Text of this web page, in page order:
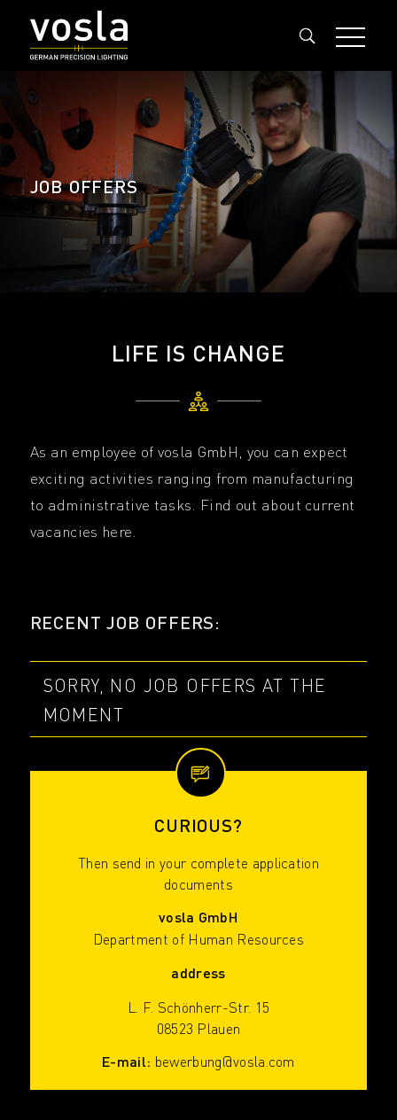
JOB OFFERS
LIFE IS CHANGE
As an employee of vosla GmbH, you can expect
exciting activities ranging from manufacturing
to administrative tasks. Find out about current
vacancies here.
RECENT JOB OFFERS:
SORRY, NO JOB OFFERS AT THE
MOMENT
CURIOUS?
Then send in your complete application
documents
vosla GmbH
Department of Human Resources
address
L. F. Schönherr-Str. 15
08523 Plauen
E-mail: bewerbung@vosla.com